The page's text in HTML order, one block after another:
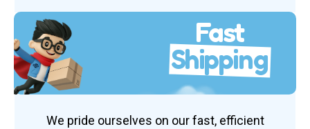
Fast
Shipping
We pride ourselves on our fast, efficient